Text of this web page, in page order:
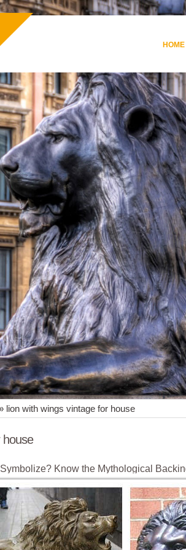
HOME
lion with wings vintage for house
house
Know the Mythological
symbol, which represents the patron
of the city of Venice and previously
NZ
- Vintage. Good news! Etsy has
all the extraordinary items our